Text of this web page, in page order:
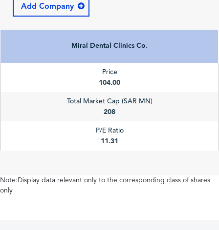
Add Company
Miral Dental Clinics Co.
Price
104.00
Total Market Cap (SAR MN)
208
P/E Ratio
11.31
Note:Display data relevant only to the corresponding class of shares
only